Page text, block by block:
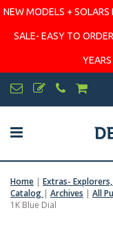
NEW MODELS + SOLARS
SALE- EASY TO
Home | Extras-
Catalog | Archives | All
1K Blue Dial